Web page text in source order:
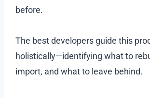
before.
The best developers guide this
holistically—identifying what to
import, and what to leave behind.